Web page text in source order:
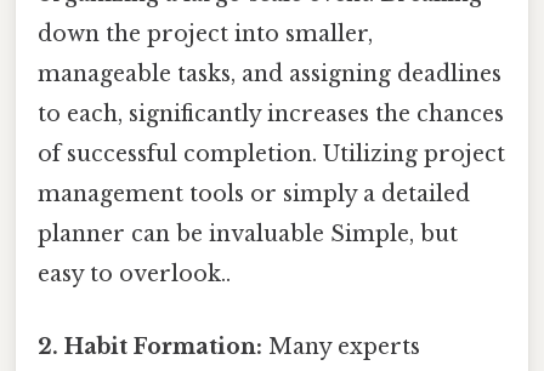
down the project into smaller,
manageable tasks, and assigning deadlines
to each, significantly increases the chances
of successful completion. Utilizing project
management tools or simply a detailed
planner can be invaluable Simple, but
easy to overlook..
2. Habit Formation: Many experts